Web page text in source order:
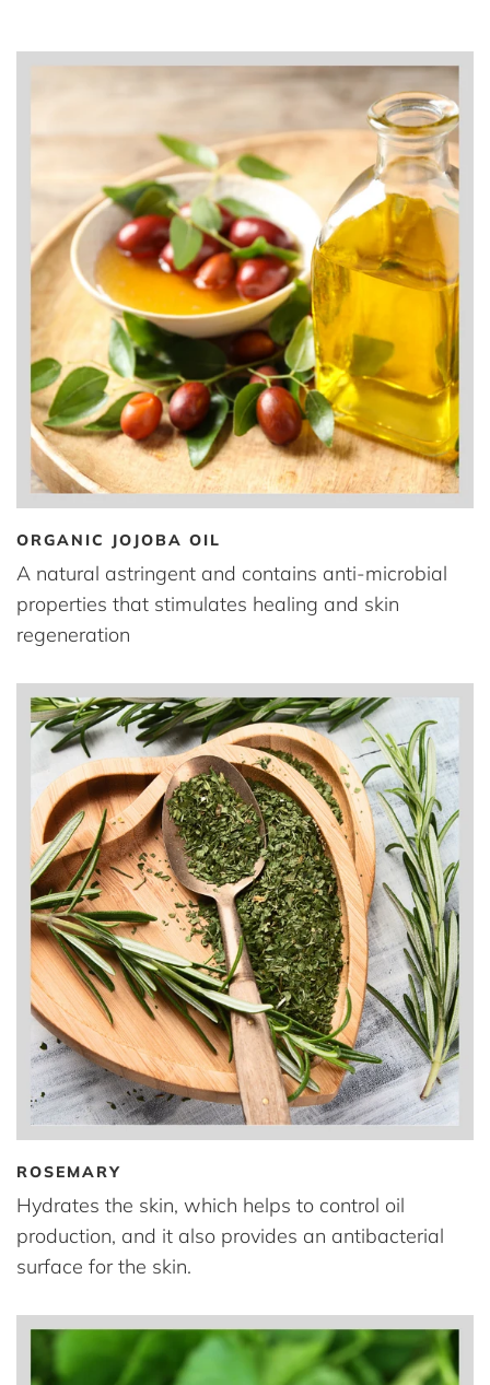
ORGANIC JOJOBA OIL
A natural astringent and contains anti-microbial
properties that stimulates healing and skin
regeneration
ROSEMARY
Hydrates the skin, which helps to control oil
production, and it also provides an antibacterial
surface for the skin.